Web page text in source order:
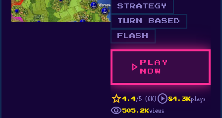
STRATEGY
TURN BASED
FLASH
play_arrow
PLAY
NOW
star 4.4/5 (6K)play_circle84.3Kplays
visibility505.2Kviews